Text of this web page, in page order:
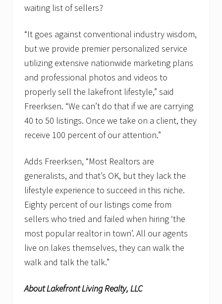
waiting list of sellers?
“It goes against conventional industry wisdom,
but we provide premier personalized service
utilizing extensive nationwide marketing plans
and professional photos and videos to
properly sell the lakefront lifestyle,” said
Freerksen. “We can’t do that if we are carrying
40 to 50 listings. Once we take on a client, they
receive 100 percent of our attention.”
Adds Freerksen, “Most Realtors are
generalists, and that’s OK, but they lack the
lifestyle experience to succeed in this niche.
Eighty percent of our listings come from
sellers who tried and failed when hiring ‘the
most popular realtor in town’. All our agents
live on lakes themselves, they can walk the
walk and talk the talk.”
About Lakefront Living Realty, LLC